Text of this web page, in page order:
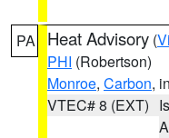
PA Heat Advisory (
PHI (Robertson)
Monroe, Carbon,
VTEC# 8 (EXT)